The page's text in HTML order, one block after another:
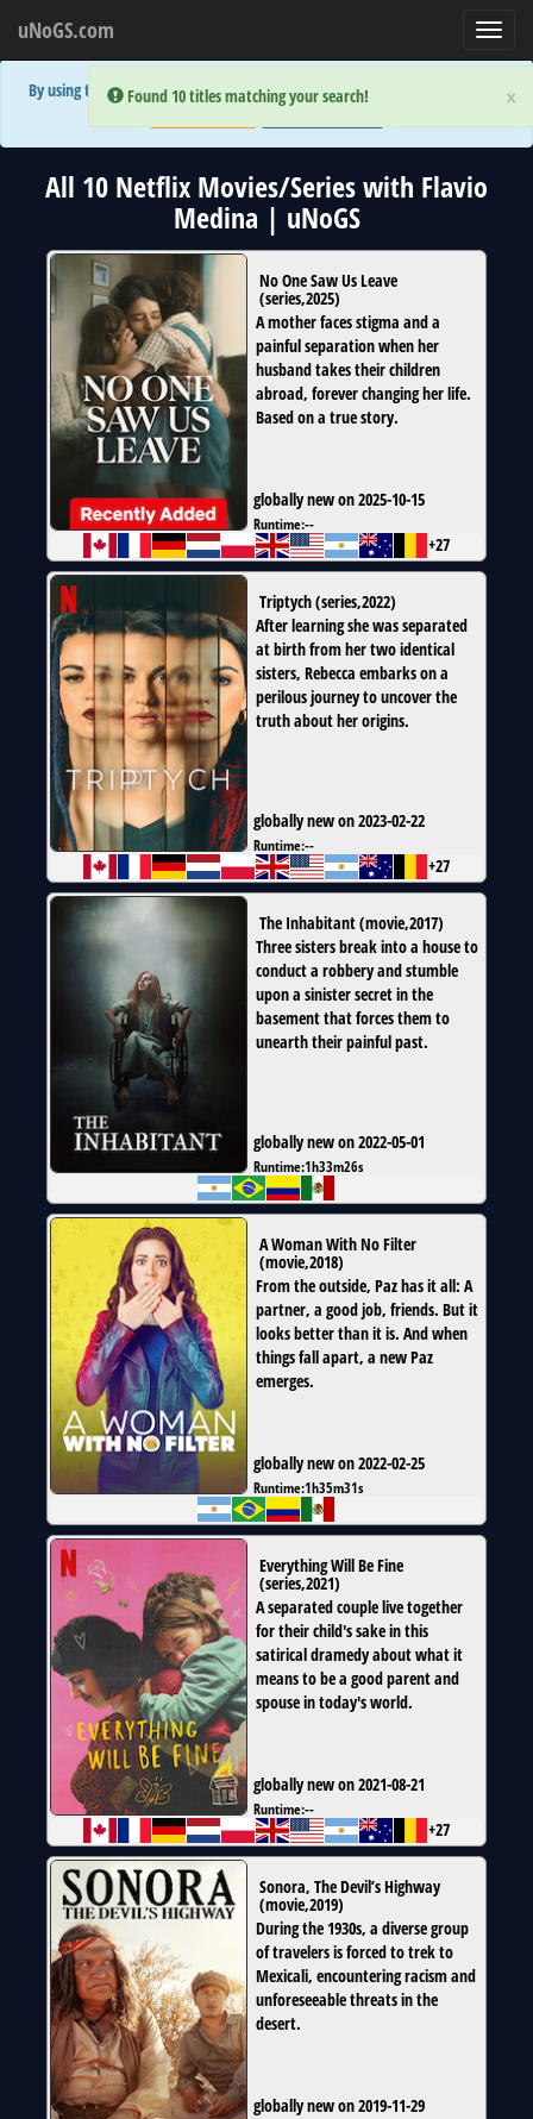
×
Error:
Found 10 titles matching your search!
uNoGS.com
×
Error:
Found 10 titles matching your search!
By using the site you are implicitly agreeing to the (limited) use of cookies!
All 10 Netflix Movies/Series with Flavio
Medina | uNoGS
No One Saw Us Leave
(series,2025)
A mother faces stigma and a
painful separation when her
husband takes their children
abroad, forever changing her life.
Based on a true story.
globally new on 2025-10-15
Runtime:--
+27
Triptych(series,2022)
After learning she was separated
at birth from her two identical
sisters, Rebecca embarks on a
perilous journey to uncover the
truth about her origins.
globally new on 2023-02-22
Runtime:--
+27
The Inhabitant(movie,2017)
Three sisters break into a house to
conduct a robbery and stumble
upon a sinister secret in the
basement that forces them to
unearth their painful past.
globally new on 2022-05-01
Runtime:1h33m26s
A Woman With No Filter
(movie,2018)
From the outside, Paz has it all: A
partner, a good job, friends. But it
looks better than it is. And when
things fall apart, a new Paz
emerges.
globally new on 2022-02-25
Runtime:1h35m31s
Everything Will Be Fine
(series,2021)
A separated couple live together
for their child's sake in this
satirical dramedy about what it
means to be a good parent and
spouse in today's world.
globally new on 2021-08-21
Runtime:--
+27
Sonora, The Devil’s Highway
(movie,2019)
During the 1930s, a diverse group
of travelers is forced to trek to
Mexicali, encountering racism and
unforeseeable threats in the
desert.
globally new on 2019-11-29